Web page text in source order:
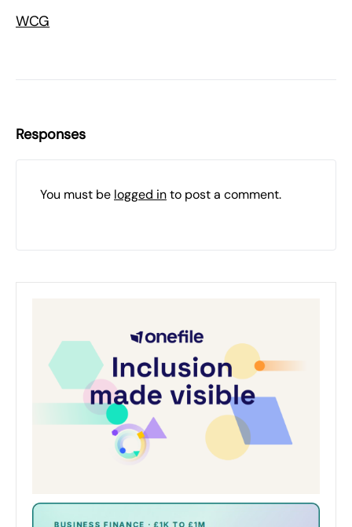
WCG
Responses
You must be logged into post a comment.